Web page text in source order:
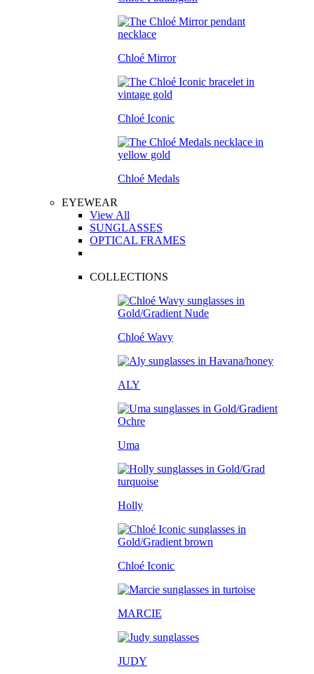
Chloé Mirror
Chloé Iconic
Chloé Medals
EYEWEAR
View All
SUNGLASSES
OPTICAL FRAMES
COLLECTIONS
Chloé Wavy
ALY
Uma
Holly
Chloé Iconic
MARCIE
JUDY